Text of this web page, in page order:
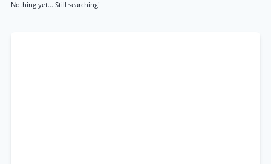
Nothing yet... Still searching!